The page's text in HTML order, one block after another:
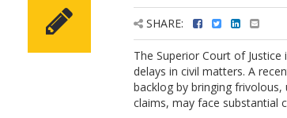
SHARE:
The Superior Court of
delays in civil matters. A
backlog by bringing
claims, may face substantial